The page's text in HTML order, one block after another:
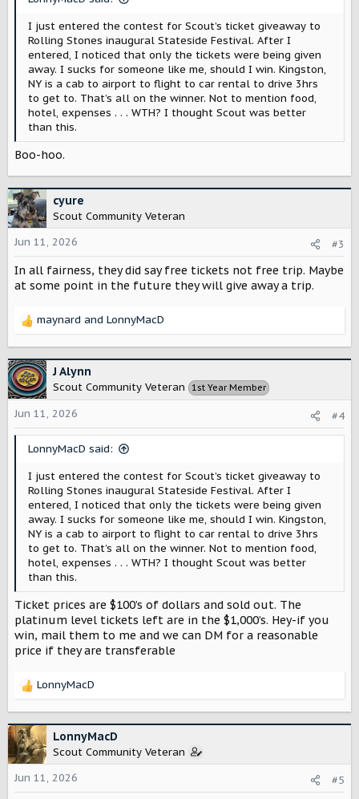
I just entered the contest for Scout’s ticket giveaway to
Rolling Stones inaugural Stateside Festival. After I
entered, I noticed that only the tickets were being given
away. I sucks for someone like me, should I win. Kingston,
NY is a cab to airport to flight to car rental to drive 3hrs
to get to. That’s all on the winner. Not to mention food,
hotel, expenses . . . WTH? I thought Scout was better
than this.
Boo-hoo.
cyure
Scout Community Veteran
Jun 11, 2026
#3
In all fairness, they did say free tickets not free trip. Maybe
at some point in the future they will give away a trip.
R
c
t
i
o
n
maynard and LonnyMacD
J Alynn
Scout Community Veteran 1st Year Member
Jun 11, 2026 #4
LonnyMacD said:
I just entered the contest for Scout’s ticket giveaway to
Rolling Stones inaugural Stateside Festival. After I
entered, I noticed that only the tickets were being given
away. I sucks for someone like me, should I win. Kingston,
NY is a cab to airport to flight to car rental to drive 3hrs
to get to. That’s all on the winner. Not to mention food,
hotel, expenses . . . WTH? I thought Scout was better
than this.
Ticket prices are $100’s of dollars and sold out. The
platinum level tickets left are in the $1,000’s. Hey-if you
win, mail them to me and we can DM for a reasonable
price if they are transferable
R
c
t
i
o
n
LonnyMacD
LonnyMacD
Scout Community Veteran
Jun 11, 2026
#5